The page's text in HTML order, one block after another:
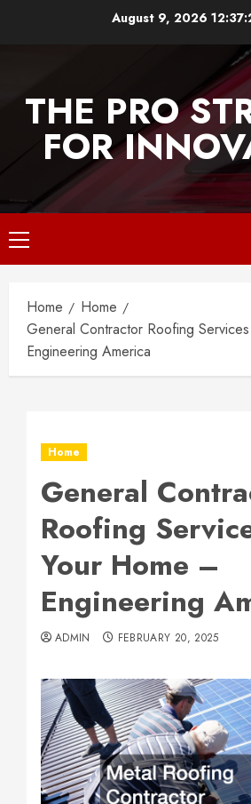
August 9, 2026
THE PRO
FOR
Primary
Menu
Home
Home
General Contractor Roofing
Engineering America
Home
General
Roofing
Your Home –
Engineering
ADMIN FEBRUARY 20, 2025